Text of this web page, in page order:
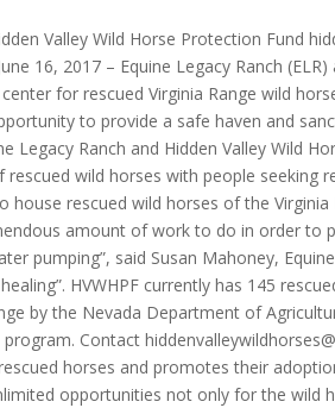
Valley Wild Horse Protection Fund
16, 2017 – Equine Legacy Ranch
for rescued Virginia Range wild
to provide a safe haven and
Ranch and Hidden Valley Wild
wild horses with people seeking
rescued wild horses of the
amount of work to do in order to
pumping”, said Susan Mahoney,
HVWHPF currently has 145
by the Nevada Department of
Contact
horses and promotes their
opportunities not only for the wild